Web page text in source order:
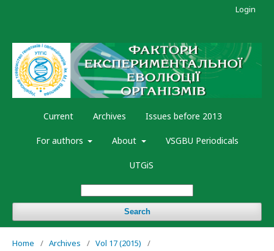
Current Archives Issues before 2013
For authors About VSGBU Periodicals
UTGiS
Search
Login
Home / Archives / Vol 17 (2015)
/